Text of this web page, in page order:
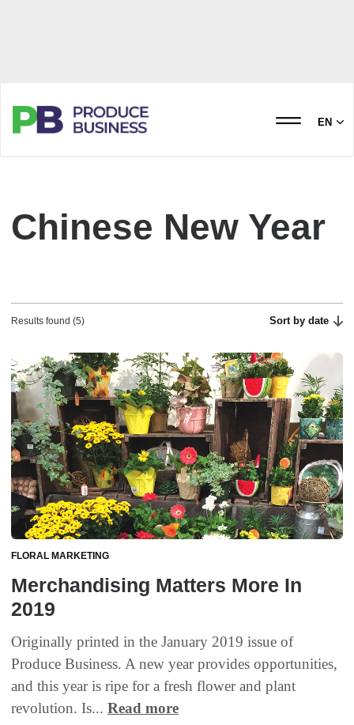
EN
Chinese New Year
Results found (5) Sort by date
FLORAL MARKETING
Merchandising Matters More In
2019
Originally printed in the January 2019 issue of
Produce Business. A new year provides opportunities,
and this year is ripe for a fresh flower and plant
revolution. Is... Read more